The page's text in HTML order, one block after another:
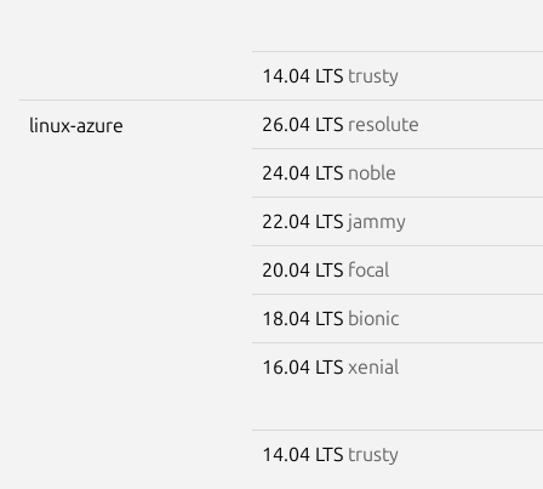
14.04 LTS trusty
linux-azure 26.04 LTS resolute
24.04 LTS noble
22.04 LTS jammy
20.04 LTS focal
18.04 LTS bionic
16.04 LTS xenial
14.04 LTS trusty